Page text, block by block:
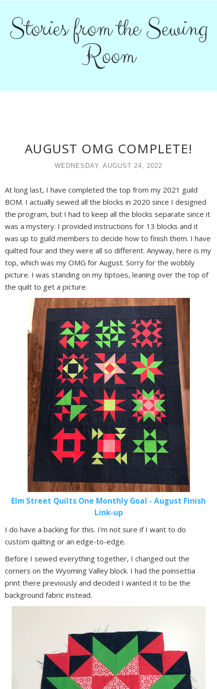
Stories from the Sewing
Room
AUGUST OMG COMPLETE!
WEDNESDAY, AUGUST 24, 2022
At long last, I have completed the top from my 2021 guild
BOM. I actually sewed all the blocks in 2020 since I designed
the program, but I had to keep all the blocks separate since it
was a mystery. I provided instructions for 13 blocks and it
was up to guild members to decide how to finish them. I have
quilted four and they were all so different. Anyway, here is my
top, which was my OMG for August. Sorry for the wobbly
picture. I was standing on my tiptoes, leaning over the top of
the quilt to get a picture.
Elm Street Quilts One Monthly Goal - August Finish
Link-up
I do have a backing for this. I'm not sure if I want to do
custom quilting or an edge-to-edge.
Before I sewed everything together, I changed out the
corners on the Wyoming Valley block. I had the poinsettia
print there previously and decided I wanted it to be the
background fabric instead.